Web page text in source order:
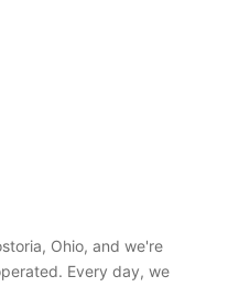
Ohio, and we're
Every day, we